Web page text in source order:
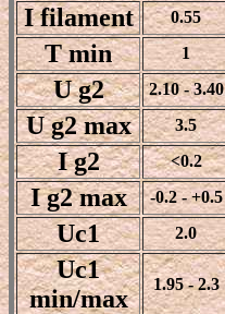
I filament 0.55
T min 1
U g2 2.10 - 3.40
U g2 max 3.5
I g2 <0.2
I g2 max -0.2 - +0.5
Uc1 2.0
Uc1
min/max
1.95 - 2.3